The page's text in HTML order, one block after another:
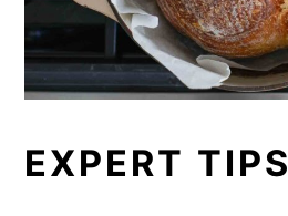
EXPERT TIPS